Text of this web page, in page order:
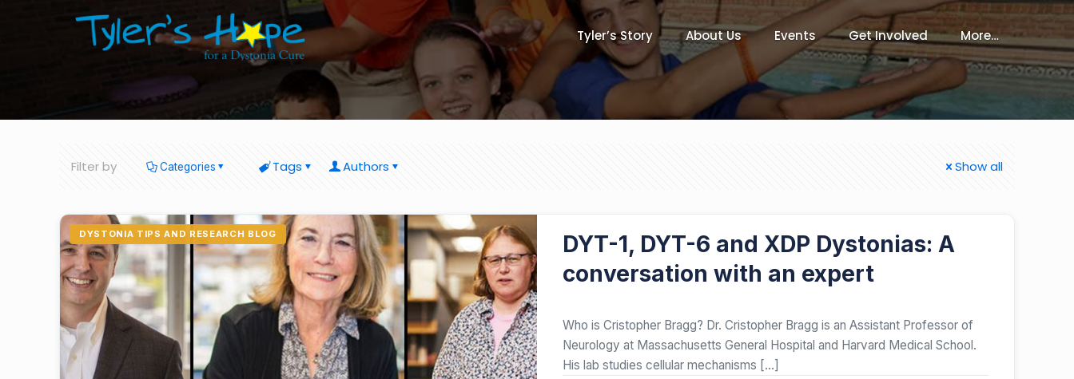
Tyler’s Story About Us Events Get Involved More…
Filter by Categories Tags Authors Show all
DYSTONIA TIPS AND RESEARCH BLOG
DYT-1, DYT-6 and XDP Dystonias: A
conversation with an expert
Who is Cristopher Bragg? Dr. Cristopher Bragg is an Assistant Professor of
Neurology at Massachusetts General Hospital and Harvard Medical School.
His lab studies cellular mechanisms […]